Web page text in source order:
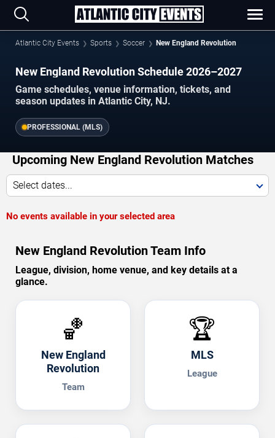
Atlantic City Events Sports Soccer New England Revolution
New England Revolution Schedule 2026–2027
Game schedules, venue information, tickets, and
season updates in Atlantic City, NJ.
PROFESSIONAL (MLS)
Upcoming New England Revolution Matches
Select dates...
No events available in your selected area
New England Revolution Team Info
League, division, home venue, and key details at a
glance.
🏀
New England
Revolution
Team
🏆
MLS
League